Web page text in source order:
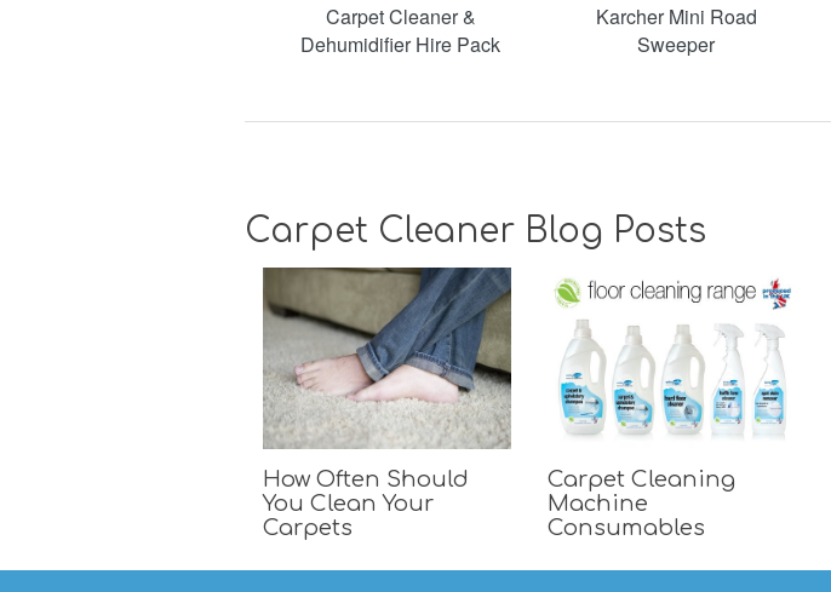
Carpet Cleaner &
Dehumidifier Hire Pack
Karcher Mini Road
Sweeper
Carpet Cleaner Blog Posts
How Often Should
You Clean Your
Carpets
Carpet Cleaning
Machine
Consumables